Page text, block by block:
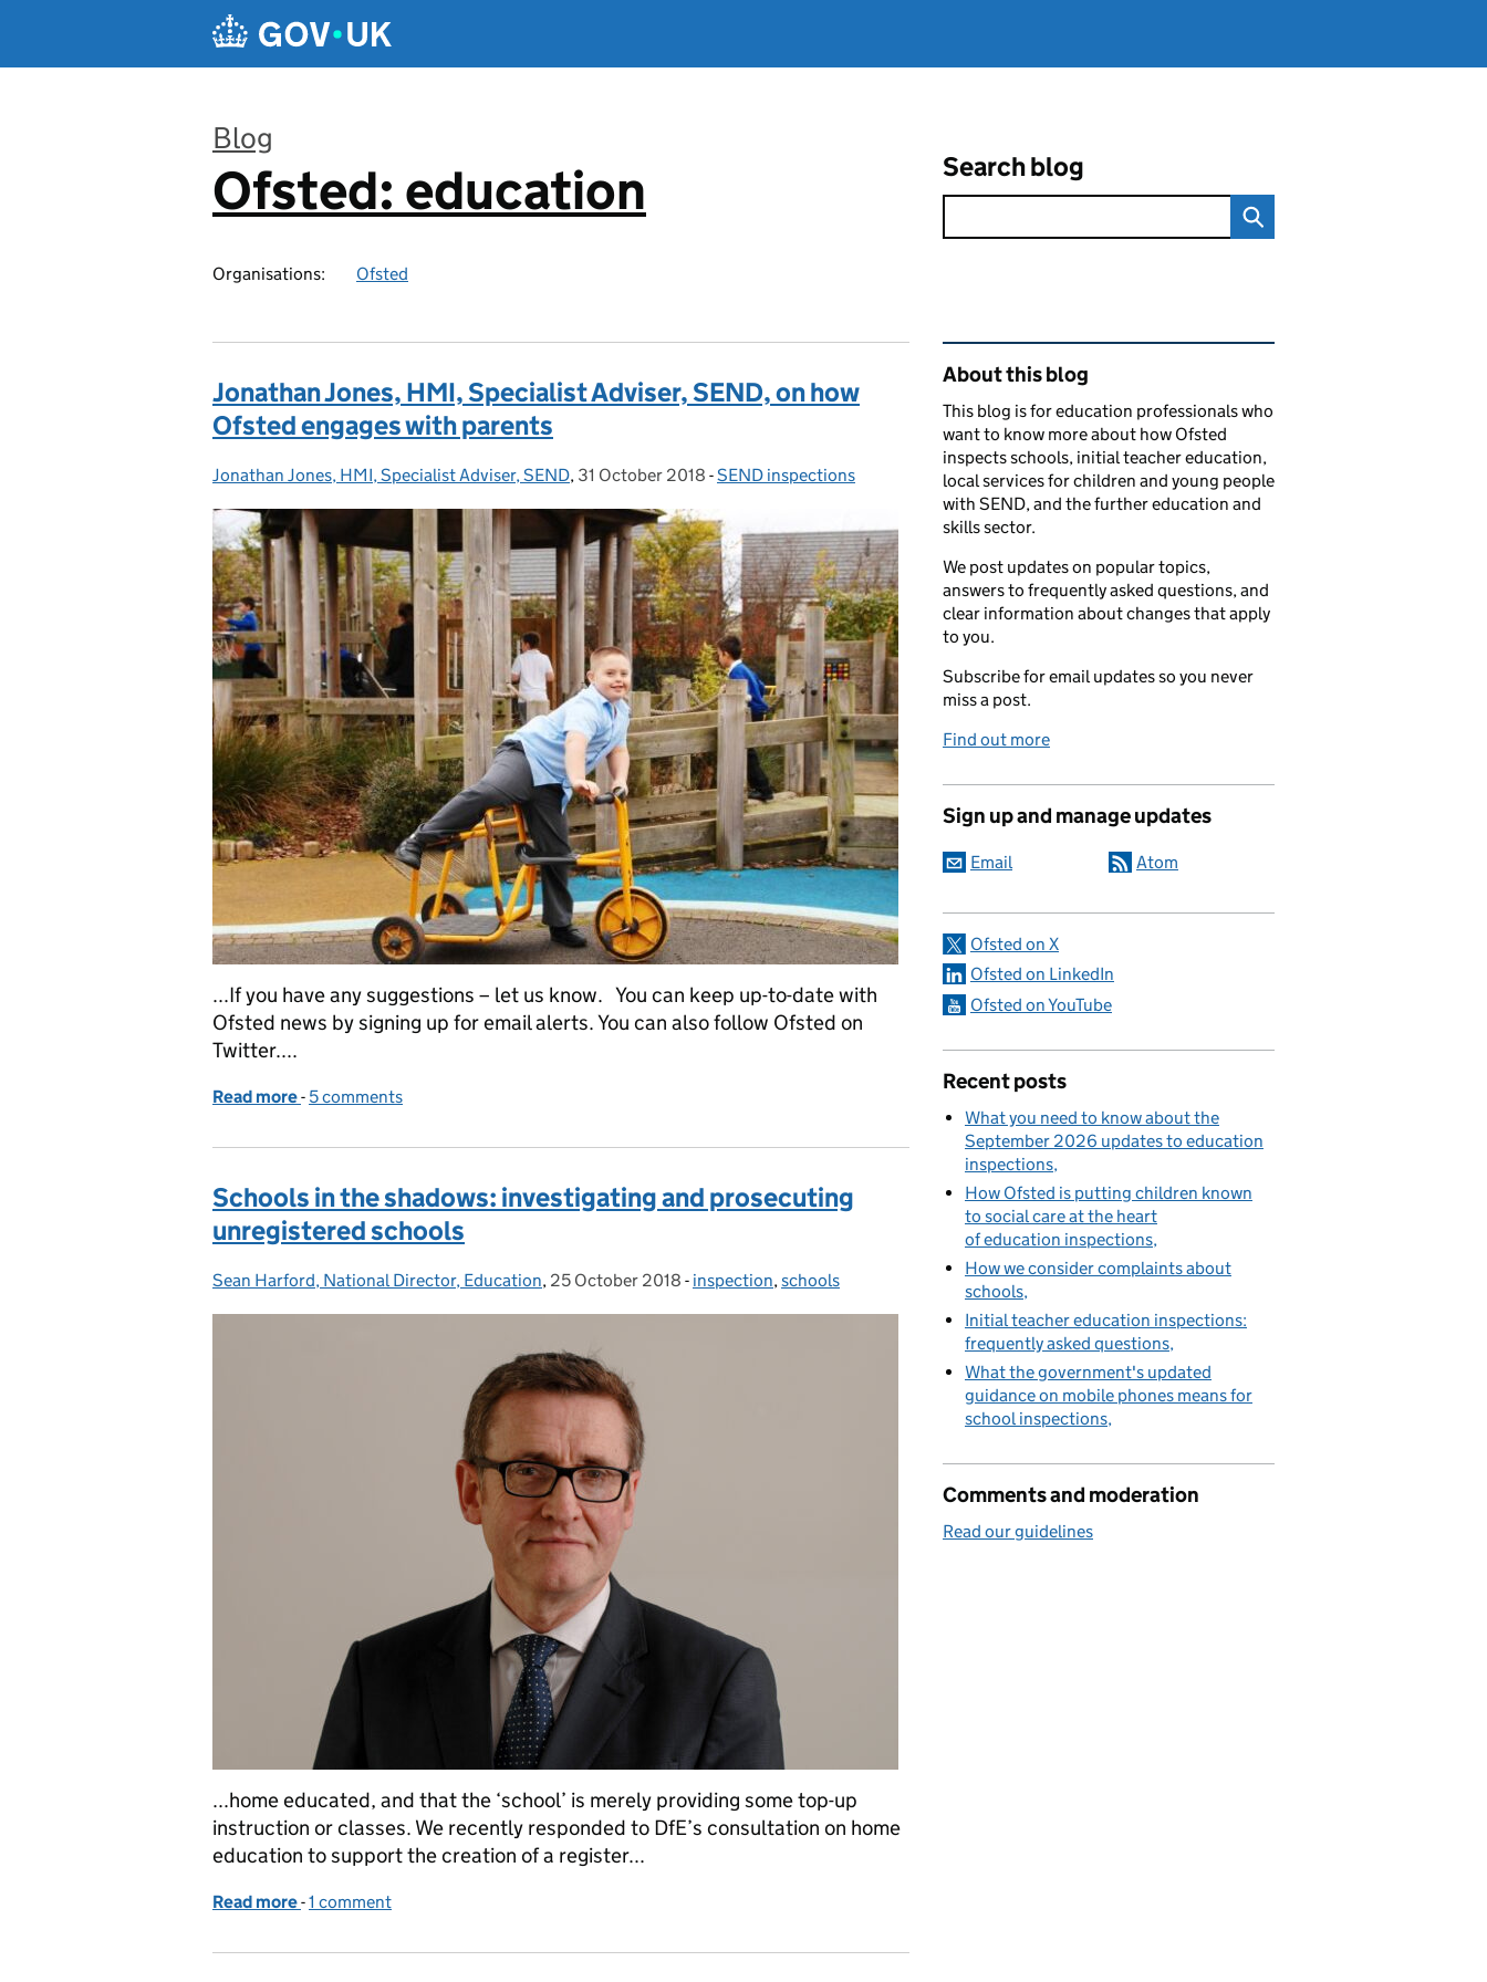
Blog
:
Ofsted: education
Organisations: Ofsted
Search blog
Jonathan Jones, HMI, Specialist Adviser, SEND, on how
Ofsted engages with parents
Posted by:
Jonathan Jones, HMI, Specialist Adviser, SEND, Posted on:
31 October 2018 - Categories:
SEND inspections
...If you have any suggestions – let us know. You can keep up-to-date with
Ofsted news by signing up for email alerts. You can also follow Ofsted on
Twitter....
Read more of Jonathan Jones, HMI, Specialist Adviser, SEND, on how Ofsted engages with parents
- 5 comments
Schools in the shadows: investigating and prosecuting
unregistered schools
Posted by:
Sean Harford, National Director, Education, Posted on:
25 October 2018 - Categories:
inspection,schools
...home educated, and that the ‘school’ is merely providing some top-up
instruction or classes. We recently responded to DfE’s consultation on home
education to support the creation of a register...
Read more of Schools in the shadows: investigating and prosecuting unregistered schools
-1 comment
Related content and links
About this blog
This blog is for education professionals who
want to know more about how Ofsted
inspects schools, initial teacher education,
local services for children and young people
with SEND, and the further education and
skills sector.
We post updates on popular topics,
answers to frequently asked questions, and
clear information about changes that apply
to you.
Subscribe for email updates so you never
miss a post.
Find out more
Sign up and manage updates
Email Atom
Ofsted on X
Ofsted on LinkedIn
Ofsted on YouTube
Recent posts
What you need to know about the
September 2026 updates to education
inspections
How Ofsted is putting children known
to social care at the heart
of education inspections
How we consider complaints about
schools
Initial teacher education inspections:
frequently asked questions
What the government's updated
guidance on mobile phones means for
school inspections
Comments and moderation
Read our guidelines